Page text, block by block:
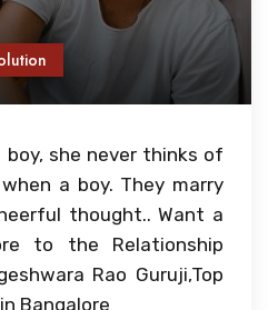
boy, she never thinks of
a boy. They marry
thought.. Want a
to the Relationship
Rao Guruji,Top
Bangalore